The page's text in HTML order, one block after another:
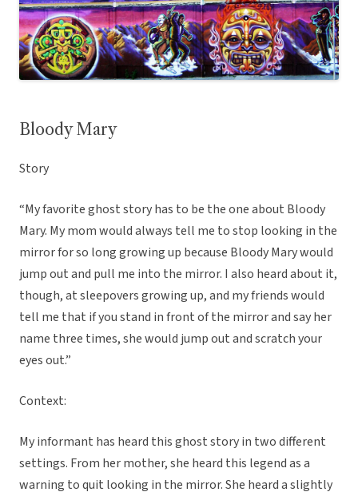
Bloody Mary
Story
“My favorite ghost story has to be the one about Bloody
Mary. My mom would always tell me to stop looking in the
mirror for so long growing up because Bloody Mary would
jump out and pull me into the mirror. I also heard about it,
though, at sleepovers growing up, and my friends would
tell me that if you stand in front of the mirror and say her
name three times, she would jump out and scratch your
eyes out.”
Context:
My informant has heard this ghost story in two different
settings. From her mother, she heard this legend as a
warning to quit looking in the mirror. She heard a slightly